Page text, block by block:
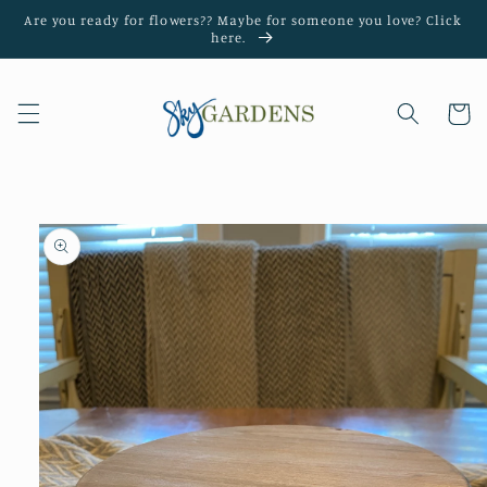
Skip to
Are you ready for flowers?? Maybe for someone you love? Click
here.
Cart
Skip to
product
information